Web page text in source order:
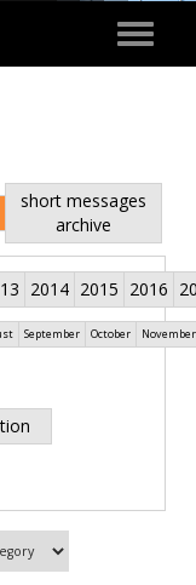
Toggle
short messages
archive
2014 2015 2016
September October November